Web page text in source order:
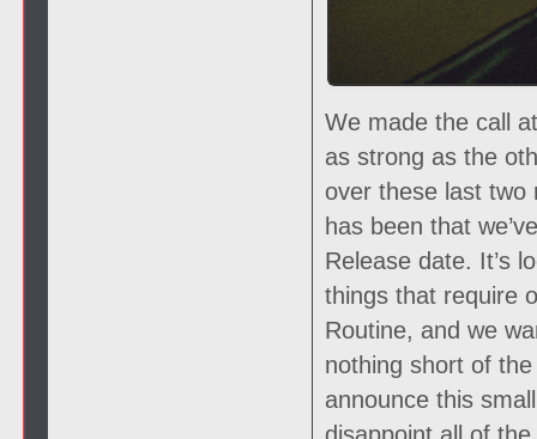
We made the call
as strong as the
over these last two
has been that
Release date. It’s
things that require
Routine, and we
nothing short of
announce this